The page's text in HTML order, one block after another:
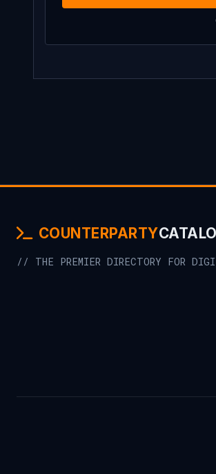
COUNTERPARTY
// THE PREMIER DIRECTORY FOR